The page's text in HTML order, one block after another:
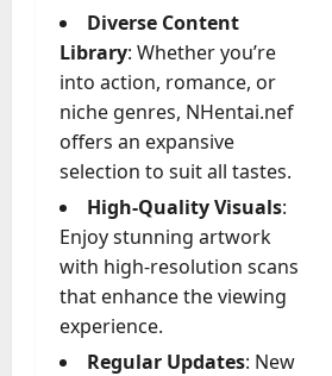
Diverse Content
Library: Whether you’re
into action, romance, or
niche genres, NHentai.nef
offers an expansive
selection to suit all tastes.
High-Quality Visuals:
Enjoy stunning artwork
with high-resolution scans
that enhance the viewing
experience.
Regular Updates: New